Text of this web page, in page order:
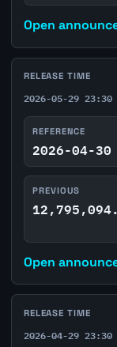
Open
RELEASE TIME
2026-05-29 23:30
REFERENCE
2026-04-30
PREVIOUS
Open
RELEASE TIME
2026-04-29 23:30